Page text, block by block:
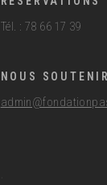
Tél. : 78 66 17 39
NOUS